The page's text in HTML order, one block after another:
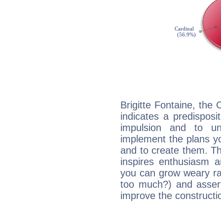
Brigitte Fontaine, the
indicates a
impulsion and to
implement the plans
and to create them.
inspires enthusiasm
you can grow weary
too much?) and
improve the